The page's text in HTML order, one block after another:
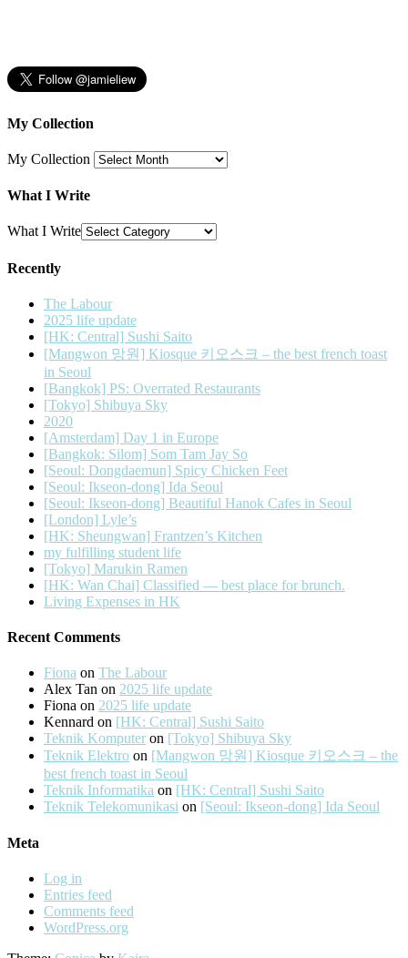
My Collection
My Collection
What I Write
What I Write
Recently
The Labour
2025 life update
[HK: Central] Sushi Saito
[Mangwon 망원] Kiosque 키오스크 – the best french toast
in Seoul
[Bangkok] PS: Overrated Restaurants
[Tokyo] Shibuya Sky
2020
[Amsterdam] Day 1 in Europe
[Bangkok: Silom] Som Tam Jay So
[Seoul: Dongdaemun] Spicy Chicken Feet
[Seoul: Ikseon-dong] Ida Seoul
[Seoul: Ikseon-dong] Beautiful Hanok Cafes in Seoul
[London] Lyle’s
[HK: Sheungwan] Frantzen’s Kitchen
my fulfilling student life
[Tokyo] Marukin Ramen
[HK: Wan Chai] Classified — best place for brunch.
Living Expenses in HK
Recent Comments
Fiona on The Labour
Alex Tan on 2025 life update
Fiona on 2025 life update
Kennard on [HK: Central] Sushi Saito
Teknik Komputer on [Tokyo] Shibuya Sky
Teknik Elektro on [Mangwon 망원] Kiosque 키오스크 – the
best french toast in Seoul
Teknik Informatika on [HK: Central] Sushi Saito
Teknik Telekomunikasi on [Seoul: Ikseon-dong] Ida Seoul
Meta
Log in
Entries feed
Comments feed
WordPress.org